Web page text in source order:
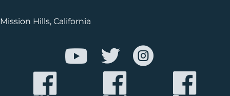
Mission Hills, California